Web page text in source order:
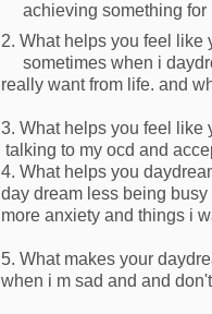
achieving something for
2. What helps you feel like
sometimes when i
really want from life. and
3. What helps you feel like
talking to my ocd and
4. What helps you
day dream less being
more anxiety and things i
5. What makes your
when i m sad and and